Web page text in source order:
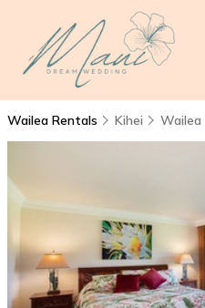
Wailea Rentals Kihei Wailea